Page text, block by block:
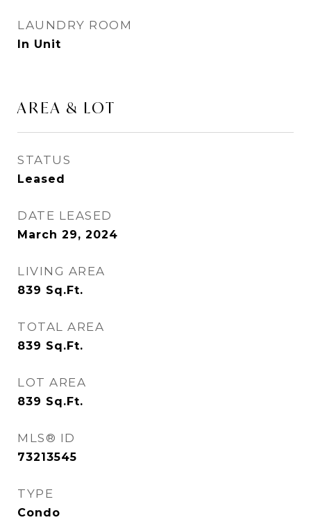
LAUNDRY ROOM
In Unit
AREA & LOT
STATUS
Leased
DATE LEASED
March 29, 2024
LIVING AREA
839 Sq.Ft.
TOTAL AREA
839 Sq.Ft.
LOT AREA
839 Sq.Ft.
MLS® ID
73213545
TYPE
Condo